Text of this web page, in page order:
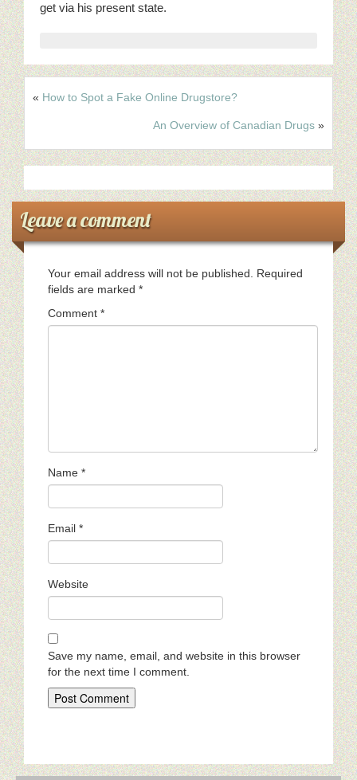
get via his present state.
« How to Spot a Fake Online Drugstore?
An Overview of Canadian Drugs »
Leave a comment
Your email address will not be published.
Required
fields are marked *
Comment *
Name *
Email *
Website
Save my name, email, and website in this browser
for the next time I comment.